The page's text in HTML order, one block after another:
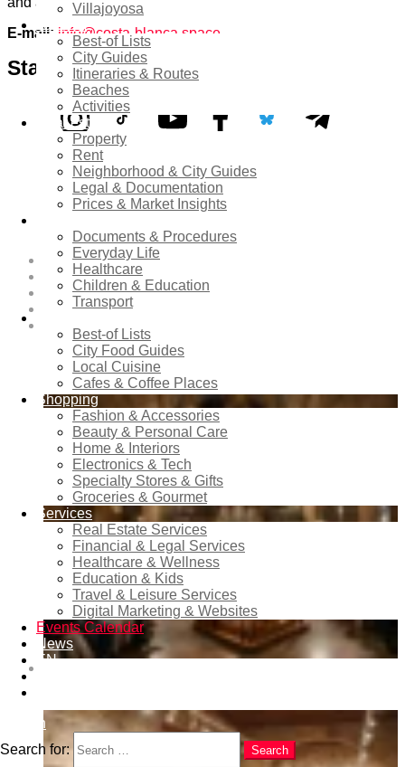
Villajoyosa
Tourism
Best-of Lists
City Guides
Itineraries & Routes
Beaches
Activities
Real estate
Property
Rent
Neighborhood & City Guides
Legal & Documentation
Prices & Market Insights
Documents & Procedures
Everyday Life
Healthcare
Children & Education
Transport
Best-of Lists
City Food Guides
Local Cuisine
Cafes & Coffee Places
Shopping
Fashion & Accessories
Beauty & Personal Care
Home & Interiors
Electronics & Tech
Specialty Stores & Gifts
Groceries & Gourmet
Services
Real Estate Services
Financial & Legal Services
Healthcare & Wellness
Education & Kids
Travel & Leisure Services
Digital Marketing & Websites
Events Calendar
News
EN
Search
Search for:
Search
E-mail: info@costa-blanca.space
Stay Connected:
Instagram
TikTok
Costa Blanca Space
About
Contribute as an Expert
Advertising Opportunities & Services
Submit Your Event to the Events Calendar
Contacts
Hot News